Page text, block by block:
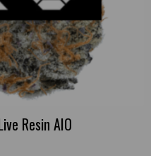
Resin AIO